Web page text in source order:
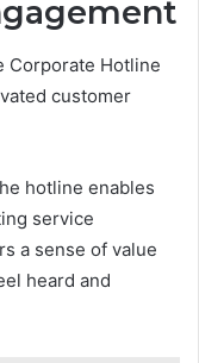
Corporate Hotline
customer
hotline enables
service
a sense of value
heard and